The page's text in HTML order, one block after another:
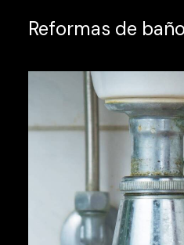
Reformas de